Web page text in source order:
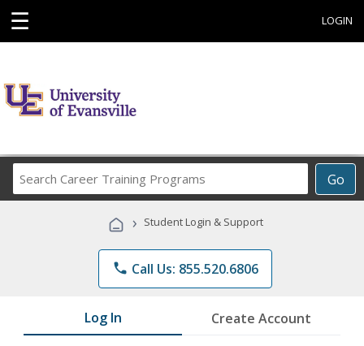
☰ LOGIN
Go
Career
Programs
› Student Login & Support
phone Call Us: 855.520.6806
Log In Create Account